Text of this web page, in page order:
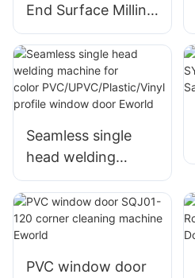
End Surface Milling
Machinery CNC
Aluminium Door
Milling Machine
Eworld
Seamless single
head welding
machine for
color PVC/UPVC/Pl
astic/Vinyl profile
window door
Eworld
PVC window door